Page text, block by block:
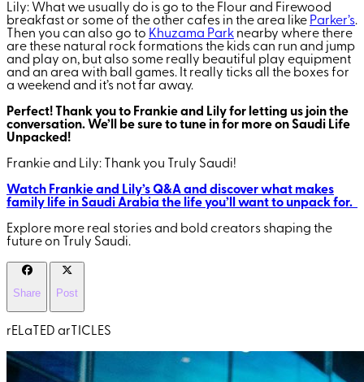
Lily: What we usually do is go to the Flour and Firewood
breakfast or some of the other cafes in the area like Parker’s.
Then you can also go to Khuzama Park nearby where there
are these natural rock formations the kids can run and jump
and play on, but also some really beautiful play equipment
and an area with ball games. It really ticks all the boxes for
a weekend and it’s not far away.
Perfect! Thank you to Frankie and Lily for letting us join the
conversation. We’ll be sure to tune in for more on Saudi Life
Unpacked!
Frankie and Lily: Thank you Truly Saudi!
Watch Frankie and Lily’s Q&A and discover what makes
family life in Saudi Arabia the life you’ll want to unpack for.
Explore more real stories and bold creators shaping the
future on Truly Saudi.
Share Post
rELaTED arTICLES